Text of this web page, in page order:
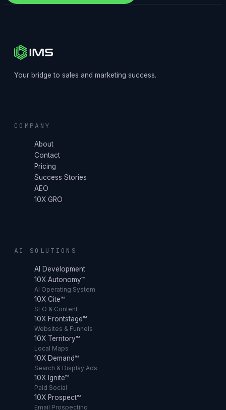
Your bridge to sales and marketing success.
COMPANY
About
Contact
Pricing
Success Stories
AEO
10X GRO
AI SOLUTIONS
AI Development
10X Autonomy™
AI Operating System
10X Cite™
SEO & Content
10X Frontstage™
Websites & Funnels
10X Territory™
Local Maps
10X Demand™
Search & Display Ads
10X Ignite™
Paid Social
10X Prospect™
Email Prospecting